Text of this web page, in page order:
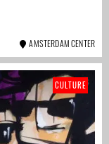
AMSTERDAM CENTER
CULTURE